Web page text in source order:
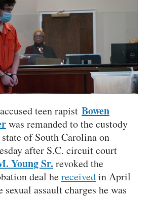
teen rapist Bowen
was remanded to the custody
of South Carolina on
after S.C. circuit court
Young Sr. revoked the
deal hereceivedin April
sexual assault charges he was